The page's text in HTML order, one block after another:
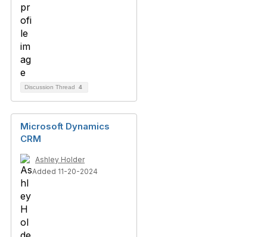
Discussion Thread 4
Microsoft Dynamics
CRM
Ashley Holder
Added 11-20-2024